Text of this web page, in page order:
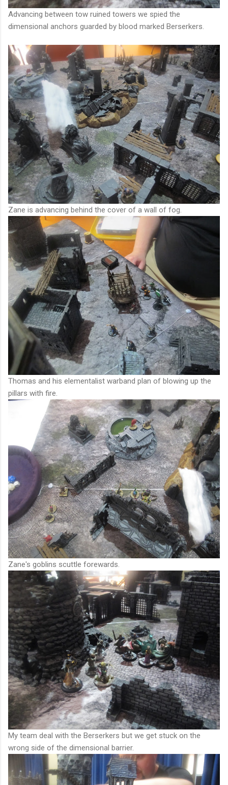
Advancing between tow ruined towers we spied the
dimensional anchors guarded by blood marked Berserkers.
Zane is advancing behind the cover of a wall of fog.
Thomas and his elementalist warband plan of blowing up the
pillars with fire.
Zane's goblins scuttle forewards.
My team deal with the Berserkers but we get stuck on the
wrong side of the dimensional barrier.